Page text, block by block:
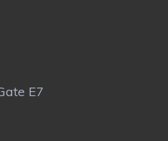
E7